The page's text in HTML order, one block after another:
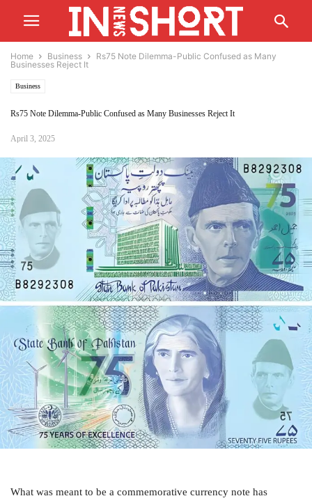
Home Business
Rs75 Note Dilemma-Public Confused as Many
Businesses Reject It
Business
Rs75 Note Dilemma-Public Confused as Many Businesses Reject It
April 3, 2025
What was meant to be a commemorative currency note has